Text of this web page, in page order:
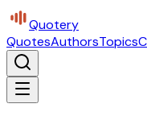
Quotery
QuotesAuthorsTopics